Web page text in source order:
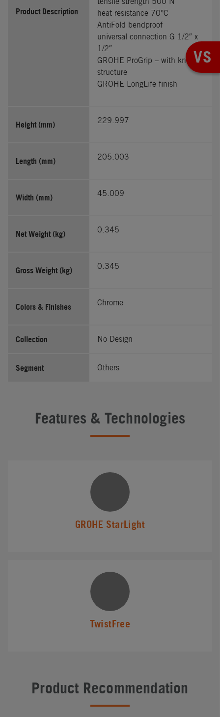
Product Description
heat resistance 70°C
AntiFold bendproof
universal connection G 1/2″ x
1/2″
GROHE ProGrip – with knurl
structure
GROHE LongLife finish
Height (mm) 229.997
Length (mm) 205.003
Width (mm) 45.009
Net Weight (kg) 0.345
Gross Weight (kg) 0.345
Colors & Finishes Chrome
Collection No Design
Segment Others
Features & Technologies
GROHE StarLight
TwistFree
Product Recommendation
VS